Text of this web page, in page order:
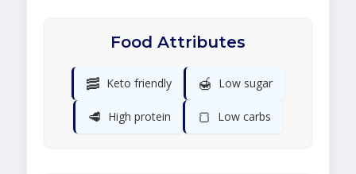
Food Attributes
🥓 Keto friendly 🍯 Low sugar
🥩 High protein 🍞 Low carbs